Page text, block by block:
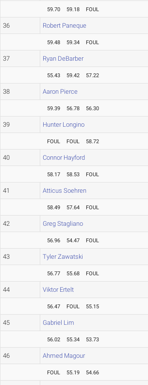
59.70 59.18 FOUL
36 Robert Paneque
59.48 59.34 FOUL
37 Ryan DeBarber
55.43 59.42 57.22
38 Aaron Pierce
59.39 56.78 56.30
39 Hunter Longino
FOUL FOUL 58.72
40 Connor Hayford
58.17 58.53 FOUL
41 Atticus Soehren
58.49 57.64 FOUL
42 Greg Stagliano
56.96 54.47 FOUL
43 Tyler Zawatski
56.77 55.68 FOUL
44 Viktor Ertelt
56.47 FOUL 55.15
45 Gabriel Lim
56.02 55.34 53.73
46 Ahmed Magour
FOUL 55.19 54.66